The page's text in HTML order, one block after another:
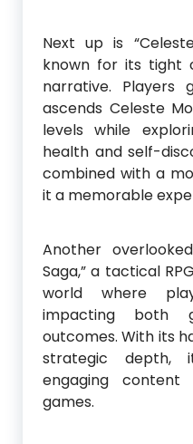
Next up is
known for its tight
narrative. Players
ascends Celeste
levels while
health and self-
combined with a
it a memorable
Another
Saga,” a tactical
world where
impacting both
outcomes. With its
strategic depth,
engaging
games.